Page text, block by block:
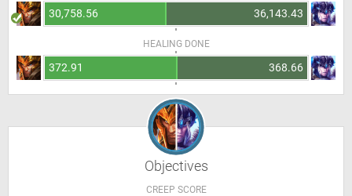
30,758.56 36,143.43
HEALING DONE
372.91 368.66
Objectives
CREEP SCORE